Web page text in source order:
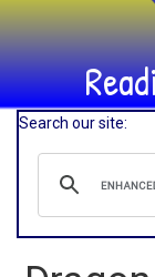
Search our site: